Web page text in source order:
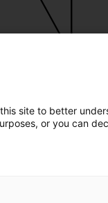
site to better
or you can